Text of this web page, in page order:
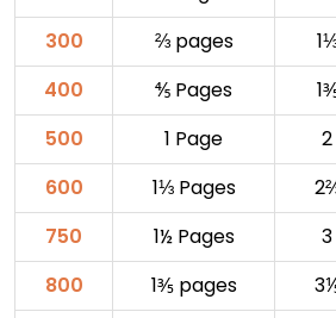
300
⅔ pages
400
⅘ Pages
500
1 Page
600
1⅓ Pages
750
1½ Pages
800
1⅗ pages